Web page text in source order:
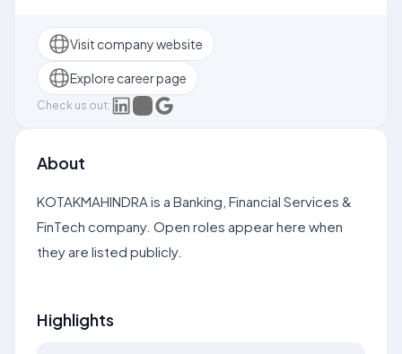
Visit company website
Explore career page
Check us out:
About
KOTAKMAHINDRA is a Banking, Financial Services &
FinTech company. Open roles appear here when
they are listed publicly.
Highlights